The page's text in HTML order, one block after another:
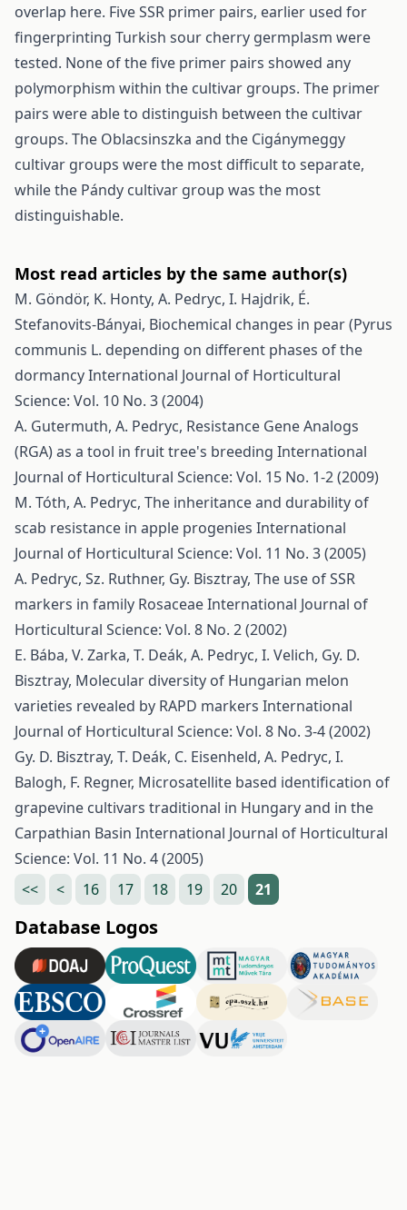
overlap here. Five SSR primer pairs, earlier used for
fingerprinting Turkish sour cherry germplasm were
tested. None of the five primer pairs showed any
polymorphism within the cultivar groups. The primer
pairs were able to distinguish between the cultivar
groups. The Oblacsinszka and the Cigánymeggy
cultivar groups were the most difficult to separate,
while the Pándy cultivar group was the most
distinguishable.
Most read articles by the same author(s)
M. Göndör, K. Honty, A. Pedryc, I. Hajdrik, É.
Stefanovits-Bányai, Biochemical changes in pear (Pyrus
communis L. depending on different phases of the
dormancyInternational Journal of Horticultural
Science: Vol. 10 No. 3 (2004)
A. Gutermuth, A. Pedryc, Resistance Gene Analogs
(RGA) as a tool in fruit tree's breeding International
Journal of Horticultural Science: Vol. 15 No. 1-2 (2009)
M. Tóth, A. Pedryc, The inheritance and durability of
scab resistance in apple progenies International
Journal of Horticultural Science: Vol. 11 No. 3 (2005)
A. Pedryc, Sz. Ruthner, Gy. Bisztray, The use of SSR
markers in family RosaceaeInternational Journal of
Horticultural Science: Vol. 8 No. 2 (2002)
E. Bába, V. Zarka, T. Deák, A. Pedryc, I. Velich, Gy. D.
Bisztray, Molecular diversity of Hungarian melon
varieties revealed by RAPD markers International
Journal of Horticultural Science: Vol. 8 No. 3-4 (2002)
Gy. D. Bisztray, T. Deák, C. Eisenheld, A. Pedryc, I.
Balogh, F. Regner, Microsatellite based identification of
grapevine cultivars traditional in Hungary and in the
Carpathian Basin International Journal of Horticultural
Science: Vol. 11 No. 4 (2005)
<<
< 16 17 18 19 20 21
Database Logos